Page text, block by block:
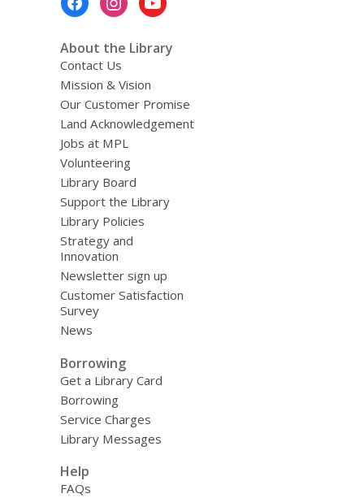
About the Library
Contact Us
Mission & Vision
Our Customer Promise
Land Acknowledgement
Jobs at MPL
Volunteering
Library Board
Support the Library
Library Policies
Strategy and
Innovation
Newsletter sign up
Customer Satisfaction
Survey
News
Borrowing
Get a Library Card
Borrowing
Service Charges
Library Messages
Help
FAQs